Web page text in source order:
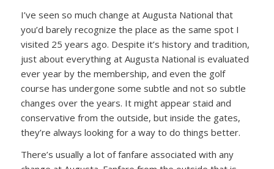
I’ve seen so much change at Augusta National that
you’d barely recognize the place as the same spot I
visited 25 years ago. Despite it’s history and tradition,
just about everything at Augusta National is evaluated
ever year by the membership, and even the golf
course has undergone some subtle and not so subtle
changes over the years. It might appear staid and
conservative from the outside, but inside the gates,
they’re always looking for a way to do things better.
There’s usually a lot of fanfare associated with any